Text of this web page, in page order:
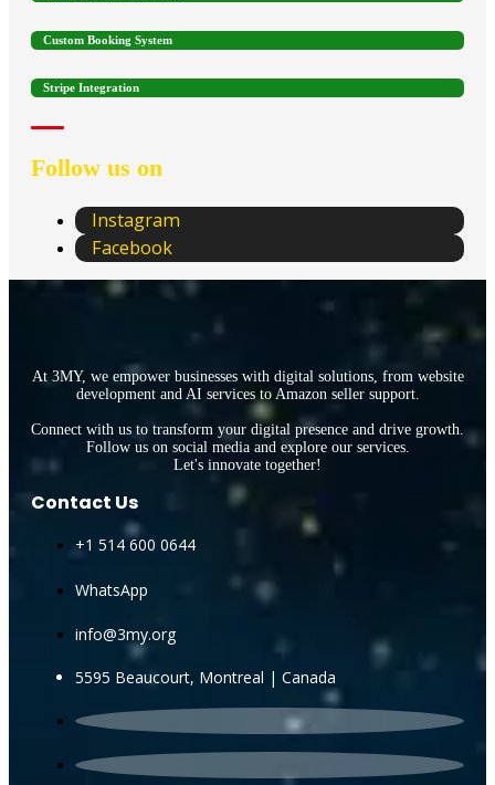
Custom Booking System
Stripe Integration
Follow us on
Instagram
Facebook
At 3MY, we empower businesses with digital solutions, from website
development and AI services to Amazon seller support.
Connect with us to transform your digital presence and drive growth.
Follow us on social media and explore our services.
Let's innovate together!
Contact Us
+1 514 600 0644
WhatsApp
info@3my.org
5595 Beaucourt, Montreal | Canada